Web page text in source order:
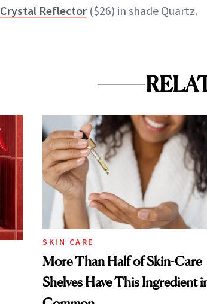
Crystal Reflector ($26) in shade Quartz.
SKIN CARE
More Than Half of Skin-Care
Shelves Have This Ingredient